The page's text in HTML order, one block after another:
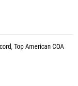
Top American COA